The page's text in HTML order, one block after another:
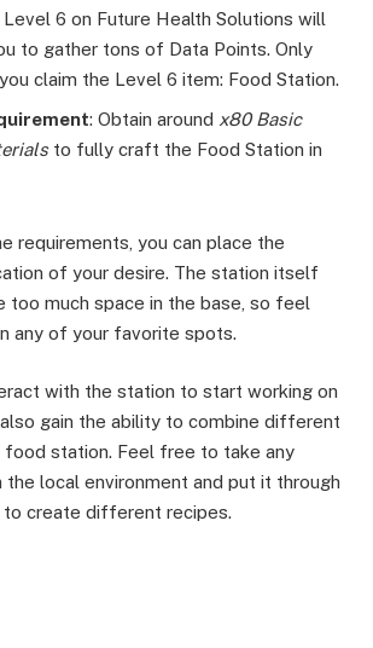
Level 6 on Future Health Solutions will
to gather tons of Data Points. Only
claim the Level 6 item: Food Station.
: Obtain around x80 Basic
to fully craft the Food Station in
requirements, you can place the
of your desire. The station itself
too much space in the base, so feel
any of your favorite spots.
with the station to start working on
gain the ability to combine different
food station. Feel free to take any
the local environment and put it through
create different recipes.